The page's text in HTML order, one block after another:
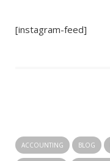
[instagram-feed]
ACCOUNTING BLOG